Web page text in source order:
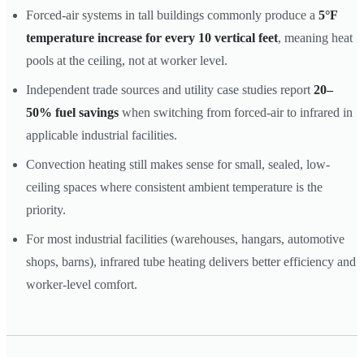
Forced-air systems in tall buildings commonly produce a 5°F
temperature increase for every 10 vertical feet, meaning heat
pools at the ceiling, not at worker level.
Independent trade sources and utility case studies report 20–
50% fuel savings when switching from forced-air to infrared in
applicable industrial facilities.
Convection heating still makes sense for small, sealed, low-
ceiling spaces where consistent ambient temperature is the
priority.
For most industrial facilities (warehouses, hangars, automotive
shops, barns), infrared tube heating delivers better efficiency and
worker-level comfort.